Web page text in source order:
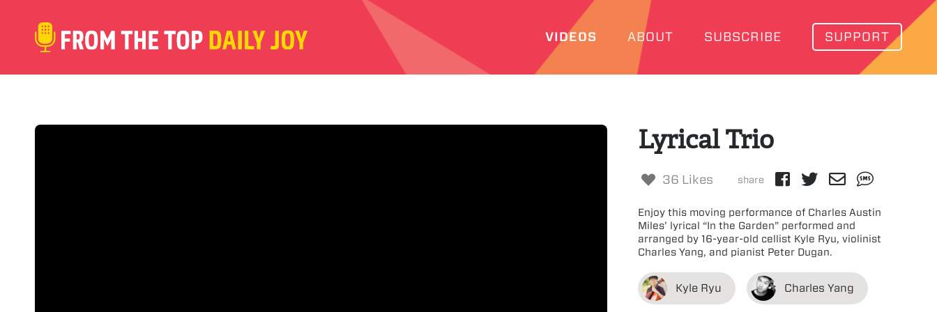
VIDEOS ABOUT SUBSCRIBE SUPPORT
Lyrical Trio
36 Likes share
Enjoy this moving performance of Charles Austin
Miles’ lyrical “In the Garden” performed and
arranged by 16-year-old cellist Kyle Ryu, violinist
Charles Yang, and pianist Peter Dugan.
Kyle Ryu Charles Yang